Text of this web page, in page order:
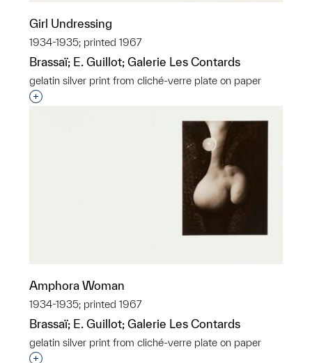
Girl Undressing
1934-1935; printed 1967
Brassaï; E. Guillot; Galerie Les Contards
gelatin silver print from cliché-verre plate on paper
Interested in adding this object to a group?
Amphora Woman
1934-1935; printed 1967
Brassaï; E. Guillot; Galerie Les Contards
gelatin silver print from cliché-verre plate on paper
Interested in adding this object to a group?